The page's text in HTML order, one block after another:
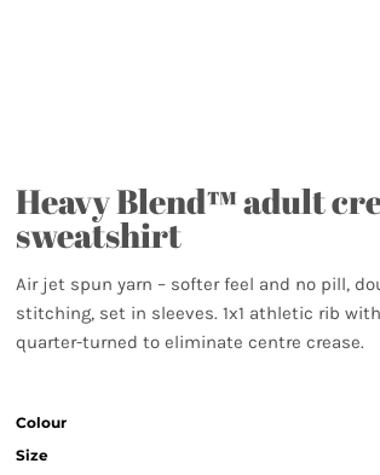
Heavy Blend™ adult
sweatshirt
Air jet spun yarn – softer feel and no pill,
stitching, set in sleeves. 1x1 athletic rib
quarter-turned to eliminate centre crease.
Colour
Size